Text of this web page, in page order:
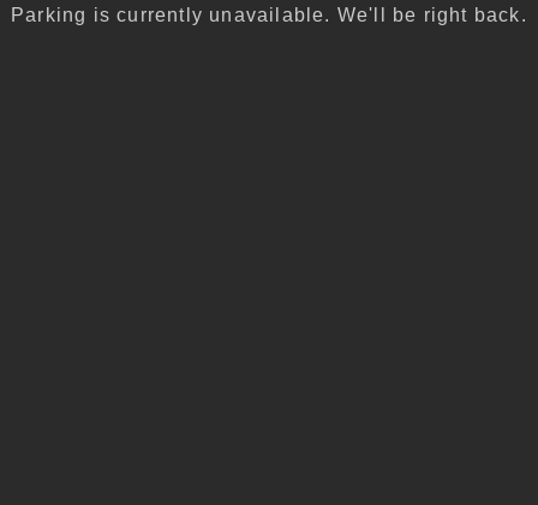
Parking is currently unavailable. We'll be right back.